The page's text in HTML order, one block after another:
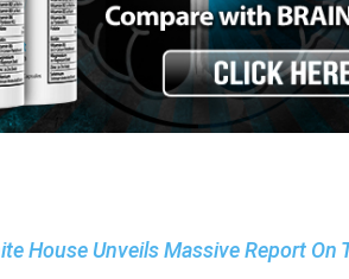
House Unveils Massive Report On